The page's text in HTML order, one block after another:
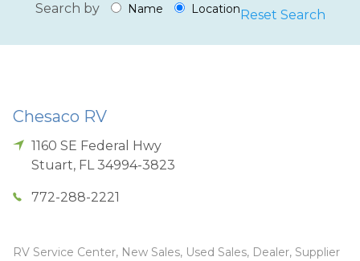
Search by Name LocationReset Search
Chesaco RV
1160 SE Federal Hwy
Stuart, FL 34994-3823
772-288-2221
RV Service Center, New Sales, Used Sales, Dealer, Supplier